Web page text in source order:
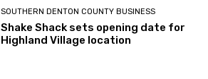
SOUTHERN DENTON COUNTY BUSINESS
Shake Shack sets opening date for
Highland Village location